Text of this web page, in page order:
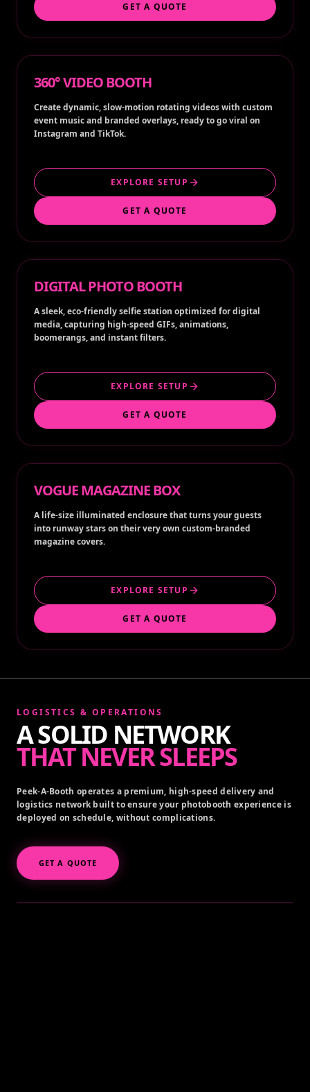
GET A QUOTE
360° VIDEO BOOTH
Create dynamic, slow-motion rotating videos with custom
event music and branded overlays, ready to go viral on
Instagram and TikTok.
EXPLORE SETUP
GET A QUOTE
DIGITAL PHOTO BOOTH
A sleek, eco-friendly selfie station optimized for digital
media, capturing high-speed GIFs, animations,
boomerangs, and instant filters.
EXPLORE SETUP
GET A QUOTE
VOGUE MAGAZINE BOX
A life-size illuminated enclosure that turns your guests
into runway stars on their very own custom-branded
magazine covers.
EXPLORE SETUP
GET A QUOTE
LOGISTICS & OPERATIONS
A SOLID NETWORK
THAT NEVER SLEEPS
Peek-A-Booth operates a premium, high-speed delivery and
logistics network built to ensure your photobooth experience is
deployed on schedule, without complications.
GET A QUOTE